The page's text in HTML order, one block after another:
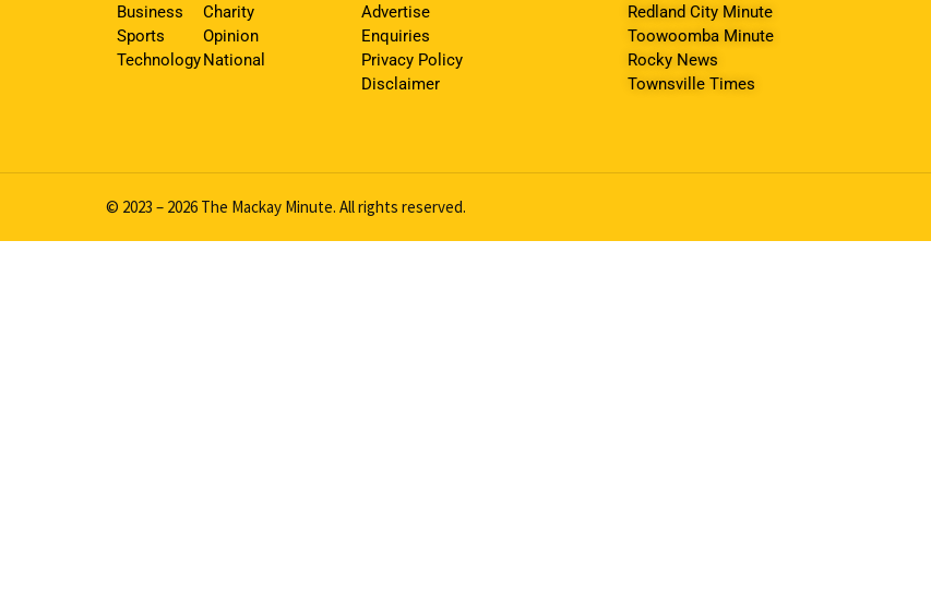
Business
Sports
Technology
Charity
Opinion
National
Advertise
Enquiries
Privacy Policy
Disclaimer
Redland City Minute
Toowoomba Minute
Rocky News
Townsville Times
© 2023 – 2026 The Mackay Minute. All rights reserved.